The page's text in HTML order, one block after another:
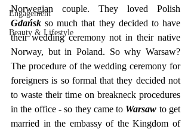
Engagement
Beauty & Lifestyle
Gdańsk so much that they decided to have
their wedding ceremony not in their native
Norway, but in Poland. So why Warsaw?
The procedure of the wedding ceremony for
foreigners is so formal that they decided not
to waste their time on breakneck procedures
in the office - so they came to Warsaw to get
married in the embassy of the Kingdom of